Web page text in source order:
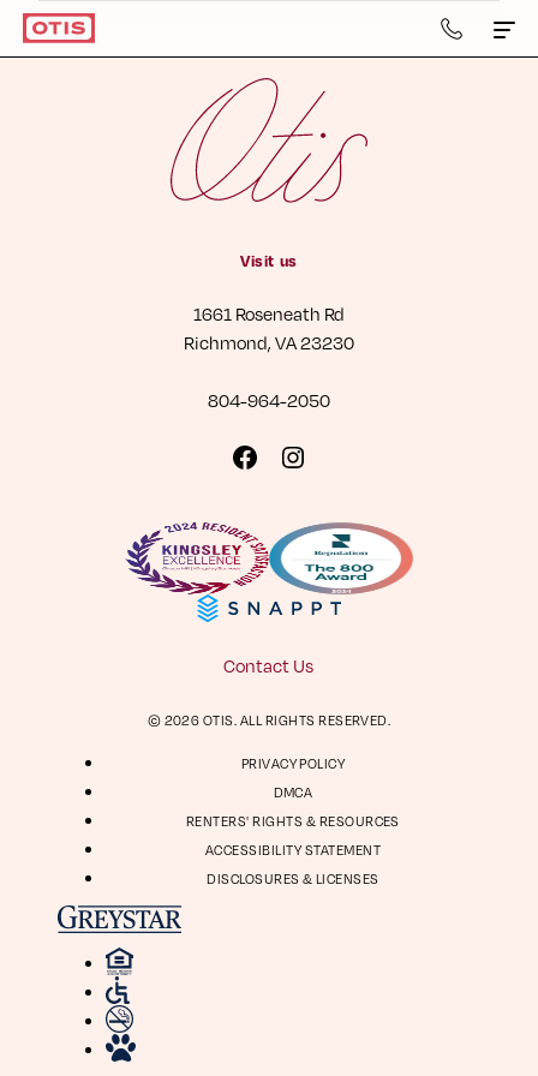
804-
964-
Apartments & Townhomes
Details
Neighborhood
Residents
Contact Us
Book a Tour
Virtual Tour
Digital Brochure
804-964-2050
us
on
Facebook
us
on
Instagram
Richmond, VA 23230
Visit us
1661 Roseneath Rd
Richmond, VA 23230
804-964-2050
Visit
Facebook
Visit
Instagram
Contact Us
© 2026 OTIS. ALL RIGHTS RESERVED.
PRIVACY POLICY
DMCA
RENTERS' RIGHTS & RESOURCES
ACCESSIBILITY STATEMENT
DISCLOSURES & LICENSES